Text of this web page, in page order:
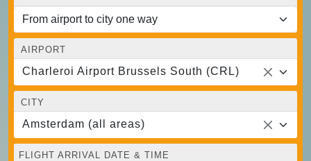
AIRPORT
Charleroi Airport Brussels South (CRL)
CITY
Amsterdam (all areas)
FLIGHT ARRIVAL DATE & TIME